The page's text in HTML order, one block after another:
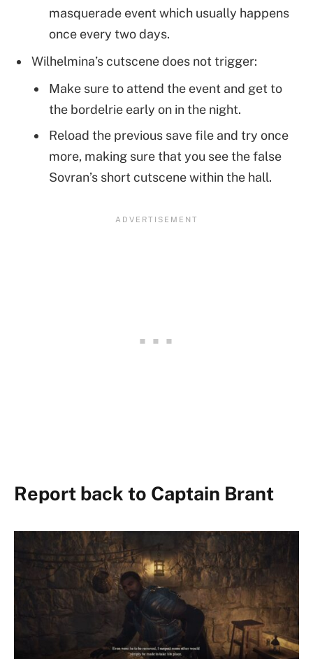
masquerade event which usually happens
once every two days.
Wilhelmina’s cutscene does not trigger:
Make sure to attend the event and get to
the bordelrie early on in the night.
Reload the previous save file and try once
more, making sure that you see the false
Sovran’s short cutscene within the hall.
Report back to Captain Brant